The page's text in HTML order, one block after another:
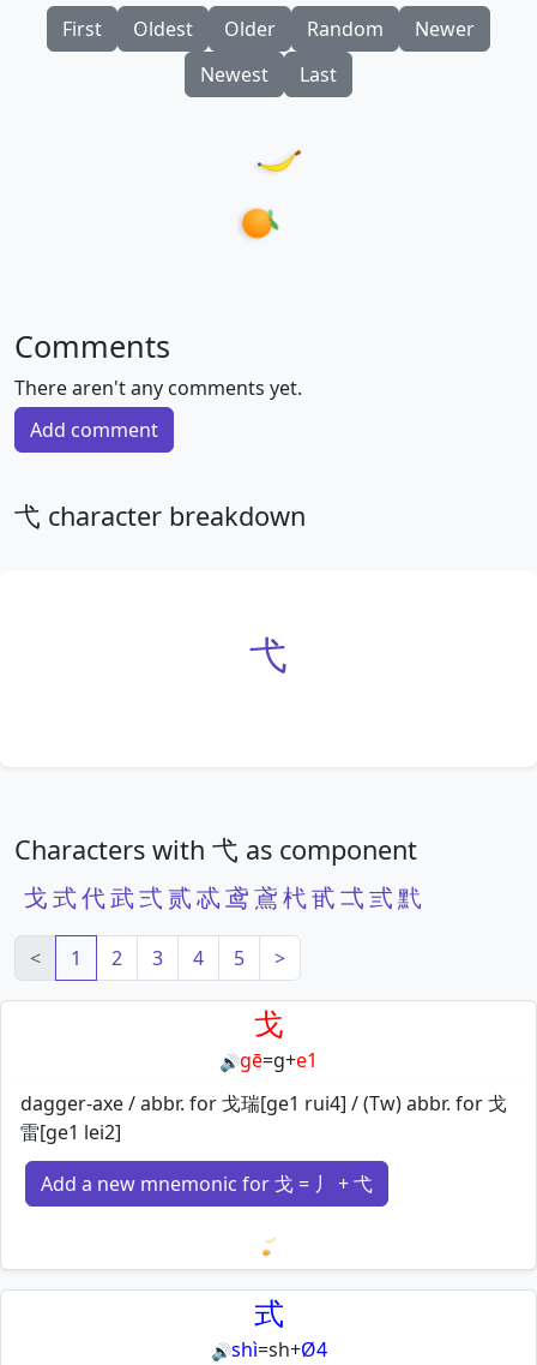
First Oldest Older Random
Newer
Newest
Last
Comments
There aren't any comments yet.
Add comment
弋 character breakdown
弋
Characters with 弋 as component
戈式代武弍 贰忒鸢鳶杙甙弌弎黓
< 1 2 3 4 5 >
戈
🔊gē=g+e1
dagger-axe / abbr. for 戈瑞[ge1 rui4] / (Tw) abbr. for 戈
雷[ge1 lei2]
Add a new mnemonic for 戈 = 丿 + 弋
Loading mnemonics…
式
🔊shì=sh+Ø4